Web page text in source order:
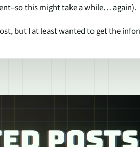
this might take a while… again).
but I at least wanted to get the